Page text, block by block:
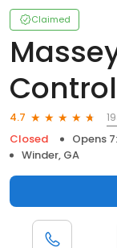
Claimed
Control
4.7
Closed
Opens
Winder, GA